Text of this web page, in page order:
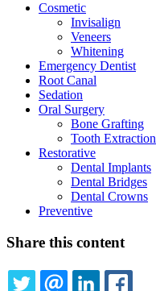
Cosmetic
Invisalign
Veneers
Whitening
Emergency Dentist
Root Canal
Sedation
Oral Surgery
Bone Grafting
Tooth Extraction
Restorative
Dental Implants
Dental Bridges
Dental Crowns
Preventive
Share this content